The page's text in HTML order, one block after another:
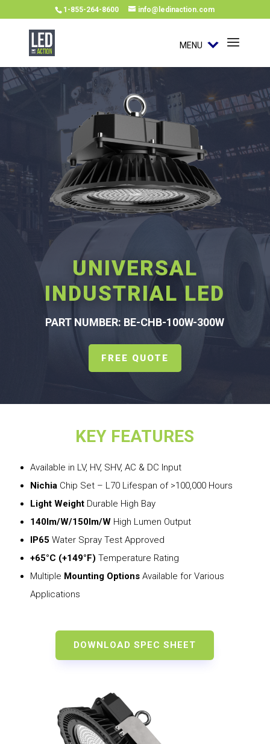
1-855-264-8600 info@ledinaction.com
MENU
UNIVERSAL
INDUSTRIAL LED
PART NUMBER: BE-CHB-100W-300W
FREE QUOTE
KEY FEATURES
Available in LV, HV, SHV, AC & DC Input
NichiaChip Set – L70 Lifespan of >100,000 Hours
Light WeightDurable High Bay
140lm/W/150lm/WHigh Lumen Output
IP65 Water Spray Test Approved
+65°C (+149°F) Temperature Rating
Multiple Mounting OptionsAvailable for Various
Applications
DOWNLOAD SPEC SHEET